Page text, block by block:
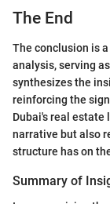
The End
The conclusion is
analysis, serving
synthesizes the
reinforcing the
Dubai's real estate
narrative but also
structure has on
Summary of